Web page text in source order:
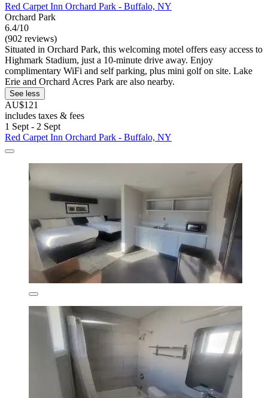
Red Carpet Inn Orchard Park - Buffalo, NY
Orchard Park
6.4/10
(902 reviews)
Situated in Orchard Park, this welcoming motel offers easy access to
Highmark Stadium, just a 10-minute drive away. Enjoy
complimentary WiFi and self parking, plus mini golf on site. Lake
Erie and Orchard Acres Park are also nearby.
See less
AU$121
includes taxes & fees
1 Sept - 2 Sept
Red Carpet Inn Orchard Park - Buffalo, NY